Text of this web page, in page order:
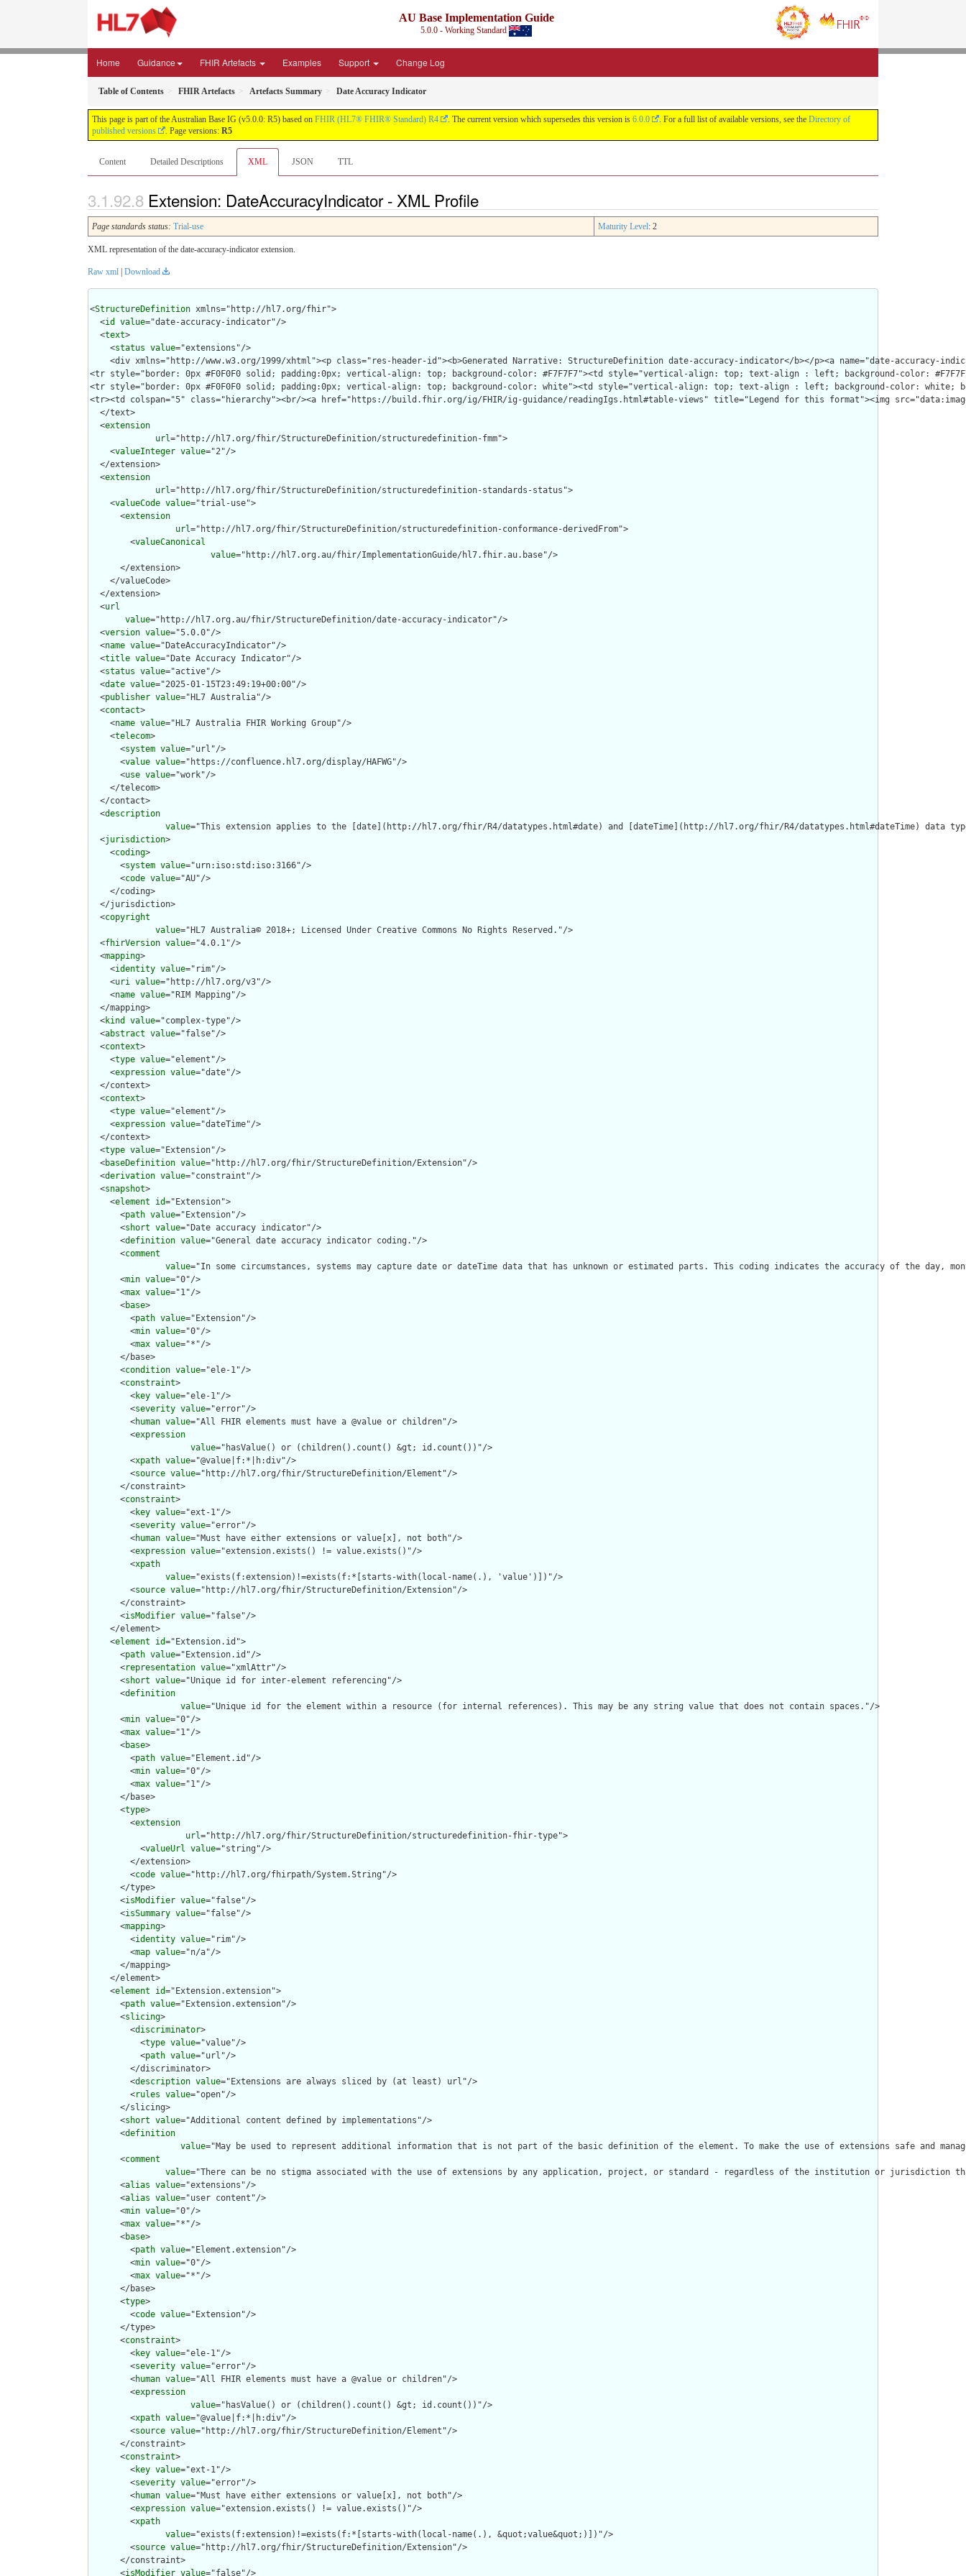
AU Base Implementation Guide
5.0.0 - Working Standard
Home Guidance FHIR Artefacts Examples Support Change Log
Table of Contents FHIR Artefacts Artefacts Summary Date Accuracy Indicator
This page is part of the Australian Base IG (v5.0.0: R5) based on FHIR (HL7® FHIR® Standard) R4 . The current version which supersedes this version is 6.0.0 . For a full list of available versions, see the Directory of
published versions
. Page versions: R5
Content Detailed Descriptions XML JSON TTL
Extension: DateAccuracyIndicator - XML Profile
Page standards status: Trial-use Maturity Level: 2
XML representation of the date-accuracy-indicator extension.
Raw xml Download
<StructureDefinition xmlns="http://hl7.org/fhir">
  <
id value="date-accuracy-indicator"/>
  <
text>
    <
status value="extensions"/>
<div xmlns="http://www.w3.org/1999/xhtml"><p class="res-header-id"><b>Generated Narrative: StructureDefinition date-accuracy-indicator</b></p><a name="date-accuracy-
<tr style="border: 0px #F0F0F0 solid; padding:0px; vertical-align: top; background-color: #F7F7F7"><td style="vertical-align: top; text-align : left; background-color:
<tr style="border: 0px #F0F0F0 solid; padding:0px; vertical-align: top; background-color: white"><td style="vertical-align: top; text-align : left; background-color: white;
<tr><td colspan="5" class="hierarchy"><br/><a href="https://build.fhir.org/ig/FHIR/ig-guidance/readingIgs.html#table-views" title="Legend for this format"><img src="data:image/
  </text>
  <
extension
url="http://hl7.org/fhir/StructureDefinition/structuredefinition-fmm">
    <
valueInteger value="2"/>
  </extension>
  <
extension
url="http://hl7.org/fhir/StructureDefinition/structuredefinition-standards-status">
    <
valueCode value="trial-use">
      <
extension
url="http://hl7.org/fhir/StructureDefinition/structuredefinition-conformance-derivedFrom">
        <
valueCanonical
value="http://hl7.org.au/fhir/ImplementationGuide/hl7.fhir.au.base"/>
      </extension>
    </valueCode>
  </extension>
  <
url
value="http://hl7.org.au/fhir/StructureDefinition/date-accuracy-indicator"/>
  <
version value="5.0.0"/>
  <
name value="DateAccuracyIndicator"/>
  <
title value="Date Accuracy Indicator"/>
  <
status value="active"/>
  <
date value="2025-01-15T23:49:19+00:00"/>
  <
publisher value="HL7 Australia"/>
  <
contact>
    <
name value="HL7 Australia FHIR Working Group"/>
    <
telecom>
      <
system value="url"/>
      <
value value="https://confluence.hl7.org/display/HAFWG"/>
      <
use value="work"/>
    </telecom>
  </contact>
  <
description
value="This extension applies to the [date](http://hl7.org/fhir/R4/datatypes.html#date) and [dateTime](http://hl7.org/fhir/R4/datatypes.html#dateTime) data
  <
jurisdiction>
    <
coding>
      <
system value="urn:iso:std:iso:3166"/>
      <
code value="AU"/>
    </coding>
  </jurisdiction>
  <
copyright
value="HL7 Australia© 2018+; Licensed Under Creative Commons No Rights Reserved."/>
  <
fhirVersion value="4.0.1"/>
  <
mapping>
    <
identity value="rim"/>
    <
uri value="http://hl7.org/v3"/>
    <
name value="RIM Mapping"/>
  </mapping>
  <
kind value="complex-type"/>
  <
abstract value="false"/>
  <
context>
    <
type value="element"/>
    <
expression value="date"/>
  </context>
  <
context>
    <
type value="element"/>
    <
expression value="dateTime"/>
  </context>
  <
type value="Extension"/>
  <
baseDefinition value="http://hl7.org/fhir/StructureDefinition/Extension"/>
  <
derivation value="constraint"/>
  <
snapshot>
    <
element id="Extension">
      <
path value="Extension"/>
      <
short value="Date accuracy indicator"/>
      <
definition value="General date accuracy indicator coding."/>
      <
comment
value="In some circumstances, systems may capture date or dateTime data that has unknown or estimated parts. This coding indicates the accuracy of the
      <
min value="0"/>
      <
max value="1"/>
      <
base>
        <
path value="Extension"/>
        <
min value="0"/>
        <
max value="*"/>
      </base>
      <
condition value="ele-1"/>
      <
constraint>
        <
key value="ele-1"/>
        <
severity value="error"/>
        <
human value="All FHIR elements must have a @value or children"/>
        <
expression
value="hasValue() or (children().count() &gt; id.count())"/>
        <
xpath value="@value|f:*|h:div"/>
        <
source value="http://hl7.org/fhir/StructureDefinition/Element"/>
      </constraint>
      <
constraint>
        <
key value="ext-1"/>
        <
severity value="error"/>
        <
human value="Must have either extensions or value[x], not both"/>
        <
expression value="extension.exists() != value.exists()"/>
        <
xpath
value="exists(f:extension)!=exists(f:*[starts-with(local-name(.), 'value')])"/>
        <
source value="http://hl7.org/fhir/StructureDefinition/Extension"/>
      </constraint>
      <
isModifier value="false"/>
    </element>
    <
element id="Extension.id">
      <
path value="Extension.id"/>
      <
representation value="xmlAttr"/>
      <
short value="Unique id for inter-element referencing"/>
      <
definition
value="Unique id for the element within a resource (for internal references). This may be any string value that does not contain spaces."/>
      <
min value="0"/>
      <
max value="1"/>
      <
base>
        <
path value="Element.id"/>
        <
min value="0"/>
        <
max value="1"/>
      </base>
      <
type>
        <
extension
url="http://hl7.org/fhir/StructureDefinition/structuredefinition-fhir-type">
          <
valueUrl value="string"/>
        </extension>
        <
code value="http://hl7.org/fhirpath/System.String"/>
      </type>
      <
isModifier value="false"/>
      <
isSummary value="false"/>
      <
mapping>
        <
identity value="rim"/>
        <
map value="n/a"/>
      </mapping>
    </element>
    <
element id="Extension.extension">
      <
path value="Extension.extension"/>
      <
slicing>
        <
discriminator>
          <
type value="value"/>
          <
path value="url"/>
        </discriminator>
        <
description value="Extensions are always sliced by (at least) url"/>
        <
rules value="open"/>
      </slicing>
      <
short value="Additional content defined by implementations"/>
      <
definition
value="May be used to represent additional information that is not part of the basic definition of the element. To make the use of extensions safe and
      <
comment
value="There can be no stigma associated with the use of extensions by any application, project, or standard - regardless of the institution or
      <
alias value="extensions"/>
      <
alias value="user content"/>
      <
min value="0"/>
      <
max value="*"/>
      <
base>
        <
path value="Element.extension"/>
        <
min value="0"/>
        <
max value="*"/>
      </base>
      <
type>
        <
code value="Extension"/>
      </type>
      <
constraint>
        <
key value="ele-1"/>
        <
severity value="error"/>
        <
human value="All FHIR elements must have a @value or children"/>
        <
expression
value="hasValue() or (children().count() &gt; id.count())"/>
        <
xpath value="@value|f:*|h:div"/>
        <
source value="http://hl7.org/fhir/StructureDefinition/Element"/>
      </constraint>
      <
constraint>
        <
key value="ext-1"/>
        <
severity value="error"/>
        <
human value="Must have either extensions or value[x], not both"/>
        <
expression value="extension.exists() != value.exists()"/>
        <
xpath
value="exists(f:extension)!=exists(f:*[starts-with(local-name(.), &quot;value&quot;)])"/>
        <
source value="http://hl7.org/fhir/StructureDefinition/Extension"/>
      </constraint>
      <
isModifier value="false"/>